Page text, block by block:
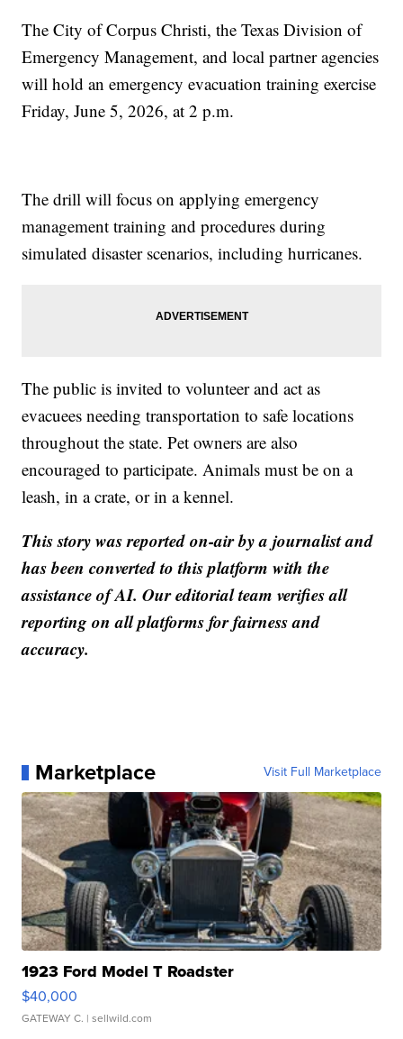
The City of Corpus Christi, the Texas Division of
Emergency Management, and local partner agencies
will hold an emergency evacuation training exercise
Friday, June 5, 2026, at 2 p.m.
The drill will focus on applying emergency
management training and procedures during
simulated disaster scenarios, including hurricanes.
The public is invited to volunteer and act as
evacuees needing transportation to safe locations
throughout the state. Pet owners are also
encouraged to participate. Animals must be on a
leash, in a crate, or in a kennel.
This story was reported on-air by a journalist and
has been converted to this platform with the
assistance of AI. Our editorial team verifies all
reporting on all platforms for fairness and
accuracy.
Marketplace Visit Full Marketplace
1923 Ford Model T Roadster
$40,000
GATEWAY C. | sellwild.com